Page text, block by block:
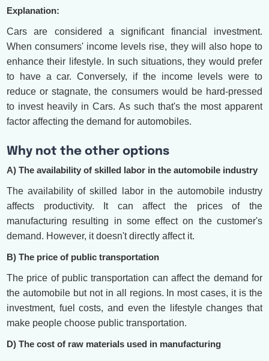
Explanation:
Cars are considered a significant financial investment.
When consumers' income levels rise, they will also hope to
enhance their lifestyle. In such situations, they would prefer
to have a car. Conversely, if the income levels were to
reduce or stagnate, the consumers would be hard-pressed
to invest heavily in Cars. As such that's the most apparent
factor affecting the demand for automobiles.
Why not the other options
A) The availability of skilled labor in the automobile industry
The availability of skilled labor in the automobile industry
affects productivity. It can affect the prices of the
manufacturing resulting in some effect on the customer's
demand. However, it doesn't directly affect it.
B) The price of public transportation
The price of public transportation can affect the demand for
the automobile but not in all regions. In most cases, it is the
investment, fuel costs, and even the lifestyle changes that
make people choose public transportation.
D) The cost of raw materials used in manufacturing